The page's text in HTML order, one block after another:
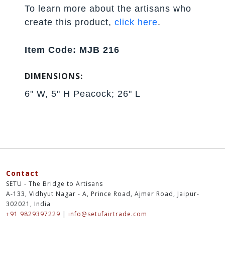
To learn more about the artisans who
create this product,click here.
Item Code: MJB 216
DIMENSIONS:
6" W, 5" H Peacock; 26" L
Contact
SETU - The Bridge to Artisans
A-133, Vidhyut Nagar - A, Prince Road, Ajmer Road, Jaipur-
302021, India
+91 9829397229 | info@setufairtrade.com